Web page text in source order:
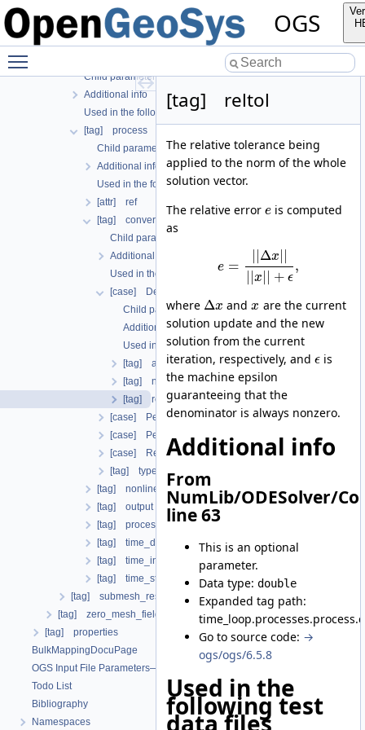
OGS
[tag] global_process_coupling
[tag] output
[tag] outputs
Child parameters, attributes and cases
Additional info
Used in the following test data files
[tag] process
Child parameters, attributes and cases
Additional info
Used in the following test data files
[attr] ref
[tag] convergence_criterion
Child parameters, attributes and cases
Additional info
Used in the following test data files
[case] DeltaX
Child parameters, attributes and cases
Additional info
Used in the following test data files
[tag] abstol
[tag] norm_type
[tag] reltol
[case] PerComponentDeltaX
[case] PerComponentResidual
[case] Residual
[tag] type
[tag] nonlinear_solver
[tag] output
[tag] process_name
[tag] time_discretization
[tag] time_interval
[tag] time_stepping
[tag] submesh_residuum_output
[tag] zero_mesh_field_data_by_material_ids
[tag] properties
BulkMappingDocuPage
OGS Input File Parameters—List of incomplete documentation pages
Todo List
Bibliography
Namespaces
[tag] reltol
The relative tolerance being
applied to the norm of the whole
solution vector.
The relative error e is computed
as
e =
Δx
||x|| + ϵ
,
where Δx andx are the current
solution update and the new
solution from the current
iteration, respectively, and ϵ is
the machine epsilon
guaranteeing that the
denominator is always nonzero.
Additional info
From
NumLib/ODESolver/
line 63
This is an optional
parameter.
Data type: double
Expanded tag path:
Go to source code: →
ogs/ogs/6.5.8
Used in the
following test